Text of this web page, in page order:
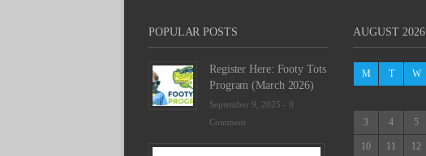
POPULAR POSTS
Register Here: Footy Tots
Program (March 2026)
September 9, 2025 - 0
Comment
AUGUST 2026
M T W
3 4 5
10 11 12